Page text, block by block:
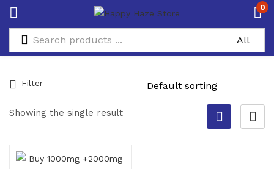
0
Showing the single result
Filter